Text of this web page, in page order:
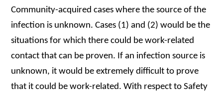
Community-acquired cases where the source of the
infection is unknown. Cases (1) and (2) would be the
situations for which there could be work-related
contact that can be proven. If an infection source is
unknown, it would be extremely difficult to prove
that it could be work-related. With respect to Safety